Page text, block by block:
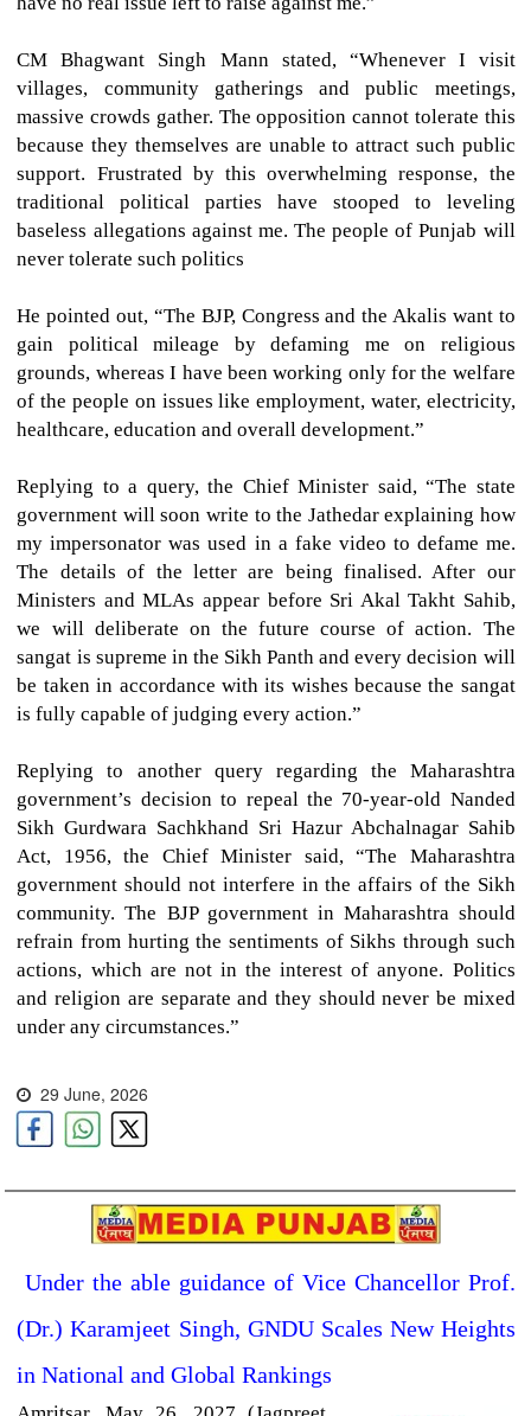
CM Bhagwant Singh Mann stated, “Whenever I visit
villages, community gatherings and public meetings,
massive crowds gather. The opposition cannot tolerate this
because they themselves are unable to attract such public
support. Frustrated by this overwhelming response, the
traditional political parties have stooped to leveling
baseless allegations against me. The people of Punjab will
never tolerate such politics
He pointed out, “The BJP, Congress and the Akalis want to
gain political mileage by defaming me on religious
grounds, whereas I have been working only for the welfare
of the people on issues like employment, water, electricity,
healthcare, education and overall development.”
Replying to a query, the Chief Minister said, “The state
government will soon write to the Jathedar explaining how
my impersonator was used in a fake video to defame me.
The details of the letter are being finalised. After our
Ministers and MLAs appear before Sri Akal Takht Sahib,
we will deliberate on the future course of action. The
sangat is supreme in the Sikh Panth and every decision will
be taken in accordance with its wishes because the sangat
is fully capable of judging every action.”
Replying to another query regarding the Maharashtra
government’s decision to repeal the 70-year-old Nanded
Sikh Gurdwara Sachkhand Sri Hazur Abchalnagar Sahib
Act, 1956, the Chief Minister said, “The Maharashtra
government should not interfere in the affairs of the Sikh
community. The BJP government in Maharashtra should
refrain from hurting the sentiments of Sikhs through such
actions, which are not in the interest of anyone. Politics
and religion are separate and they should never be mixed
under any circumstances.”
29 June, 2026
Under the able guidance of Vice Chancellor Prof.
(Dr.) Karamjeet Singh, GNDU Scales New Heights
in National and Global Rankings